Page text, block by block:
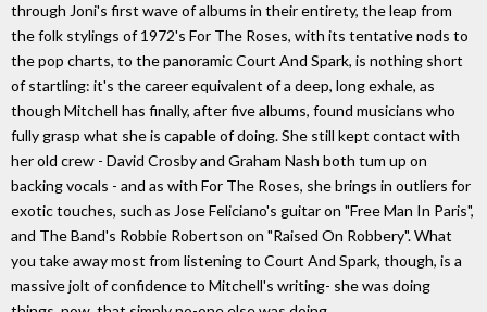
through Joni's first wave of albums in their entirety, the leap from
the folk stylings of 1972's For The Roses, with its tentative nods to
the pop charts, to the panoramic Court And Spark, is nothing short
of startling: it's the career equivalent of a deep, long exhale, as
though Mitchell has finally, after five albums, found musicians who
fully grasp what she is capable of doing. She still kept contact with
her old crew - David Crosby and Graham Nash both tum up on
backing vocals - and as with For The Roses, she brings in outliers for
exotic touches, such as Jose Feliciano's guitar on "Free Man In Paris",
and The Band's Robbie Robertson on "Raised On Robbery". What
you take away most from listening to Court And Spark, though, is a
massive jolt of confidence to Mitchell's writing- she was doing